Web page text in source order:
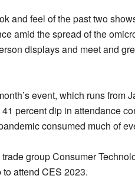
and feel of the past two
amid the spread of the
displays and meet and
event, which runs from
percent dip in attendance
consumed much of
group Consumer
attend CES 2023.